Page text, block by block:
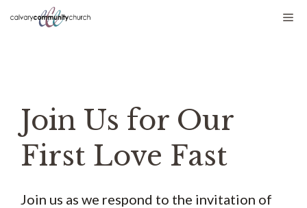
Skip
Join Us for Our
First Love Fast
Join us as we respond to the invitation of